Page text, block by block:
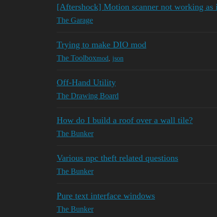
[Aftershock] Motion scanner not working as
The Garage
Trying to make DIO mod
The Toolboxmod json
Off-Hand Utility
The Drawing Board
How do I build a roof over a wall tile?
The Bunker
Various npc theft related questions
The Bunker
Pure text interface windows
The Bunker